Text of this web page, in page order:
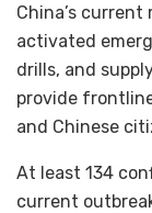
China’s
activated
drills, and
provide
and Chinese
At least 134
current